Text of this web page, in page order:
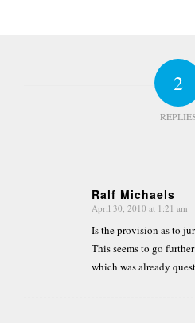
2
Ralf Michaels
says:
April 30, 2010 at 1:21 am
Is the provision as to
This seems to go
which was already